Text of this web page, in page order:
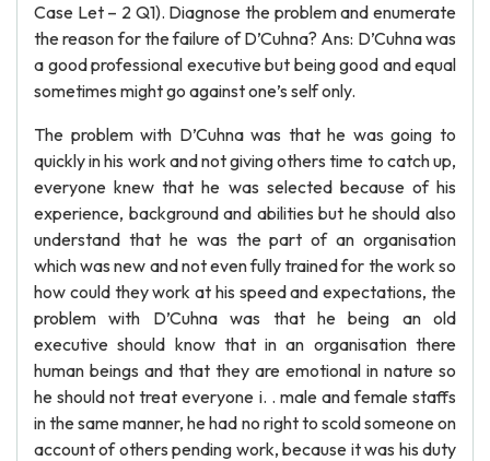
Case Let – 2 Q1). Diagnose the problem and enumerate
the reason for the failure of D’Cuhna? Ans: D’Cuhna was
a good professional executive but being good and equal
sometimes might go against one’s self only.
The problem with D’Cuhna was that he was going to
quickly in his work and not giving others time to catch up,
everyone knew that he was selected because of his
experience, background and abilities but he should also
understand that he was the part of an organisation
which was new and not even fully trained for the work so
how could they work at his speed and expectations, the
problem with D’Cuhna was that he being an old
executive should know that in an organisation there
human beings and that they are emotional in nature so
he should not treat everyone i. . male and female staffs
in the same manner, he had no right to scold someone on
account of others pending work, because it was his duty